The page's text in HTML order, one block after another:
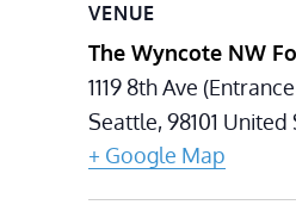
VENUE
The Wyncote NW
1119 8th Ave
Seattle,98101 United
+ Google Map